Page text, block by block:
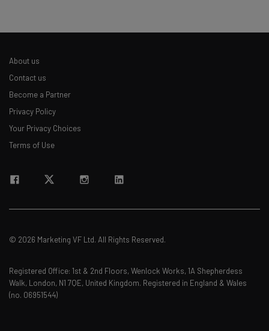
About us
Contact us
Become a Partner
Privacy Policy
Your Privacy Choices
Terms of Use
© 2026 Marketing VF Ltd. All Rights Reserved.
Registered Office: 1st & 2nd Floors, Wenlock Works, 1A Shepherdess
Walk, London, N1 7QE, United Kingdom. Registered in England & Wales
(no. 06951544)